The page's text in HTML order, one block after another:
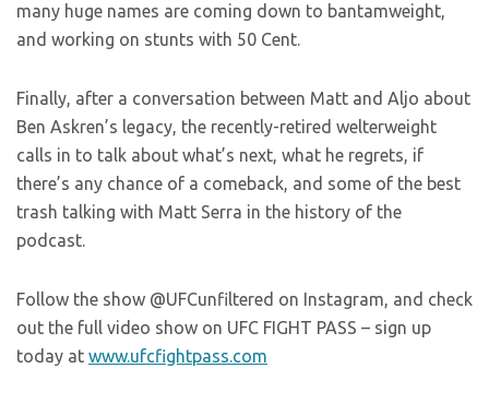
many huge names are coming down to bantamweight,
and working on stunts with 50 Cent.
Finally, after a conversation between Matt and Aljo about
Ben Askren’s legacy, the recently-retired welterweight
calls in to talk about what’s next, what he regrets, if
there’s any chance of a comeback, and some of the best
trash talking with Matt Serra in the history of the
podcast.
Follow the show @UFCunfiltered on Instagram, and check
out the full video show on UFC FIGHT PASS – sign up
today at www.ufcfightpass.com